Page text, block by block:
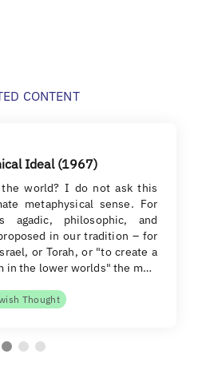
CONTENT
Ideal (1967)
the world? I do not ask this
metaphysical sense. For
agadic, philosophic, and
in our tradition – for
or Torah, or "to create a
in the lower worlds" the m…
Thought